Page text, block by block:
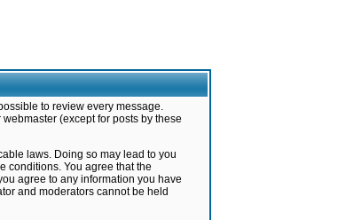
to review every message.
(except for posts by these
laws. Doing so may lead to you
conditions. You agree that the
agree to any information you have
and moderators cannot be held